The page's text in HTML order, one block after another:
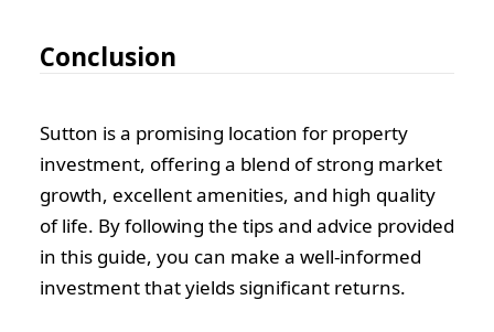
Conclusion
Sutton is a promising location for property
investment, offering a blend of strong market
growth, excellent amenities, and high quality
of life. By following the tips and advice provided
in this guide, you can make a well-informed
investment that yields significant returns.